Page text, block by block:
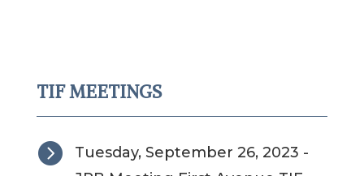
TIF MEETINGS

Tuesday, September 26, 2023 -